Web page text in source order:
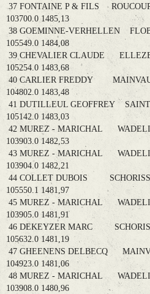
37 FONTAINE P & FILS
103700.0 1485,13
38 GOEMINNE-VERHELLEN
105549.0 1484,08
39 CHEVALIER CLAUDE
105254.0 1483,68
40 CARLIER FREDDY
104802.0 1483,48
41 DUTILLEUL GEOFFREY
105142.0 1483,03
42 MUREZ - MARICHAL
103903.0 1482,53
43 MUREZ - MARICHAL
103904.0 1482,21
44 COLLET DUBOIS
105550.1 1481,97
45 MUREZ - MARICHAL
103905.0 1481,91
46 DEKEYZER MARC
105632.0 1481,19
47 GHEENENS DELBECQ
104923.0 1481,06
48 MUREZ - MARICHAL
103908.0 1480,96